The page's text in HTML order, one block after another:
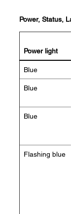
Power, Status,
Power light
Blue
Blue
Blue
Flashing blue